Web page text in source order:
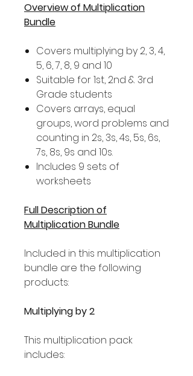
Overview of Multiplication
Bundle
Covers multiplying by 2, 3, 4,
5, 6, 7, 8, 9 and 10
Suitable for 1st, 2nd & 3rd
Grade students
Covers arrays, equal
groups, word problems and
counting in 2s, 3s, 4s, 5s, 6s,
7s, 8s, 9s and 10s.
Includes 9 sets of
worksheets
Full Description of
Multiplication Bundle
Included in this multiplication
bundle are the following
products:
Multiplying by 2
This multiplication pack
includes: